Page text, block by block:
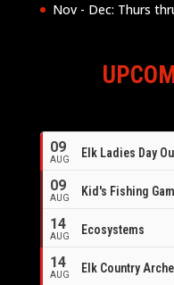
Nov - Dec: Thurs
09
AUG Elk Ladies Day
09
AUG Kid's Fishing
14
AUG Ecosystems
14
AUG
Elk Country